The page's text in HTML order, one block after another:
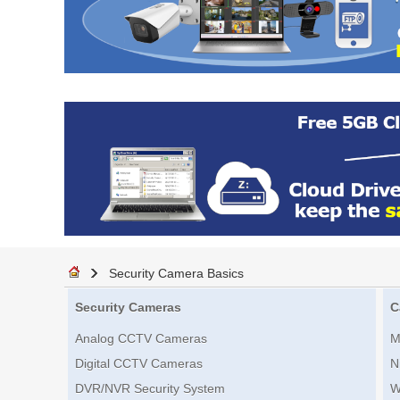
Security Camera Basics
Security Cameras
Analog CCTV Cameras
Digital CCTV Cameras
DVR/NVR Security System